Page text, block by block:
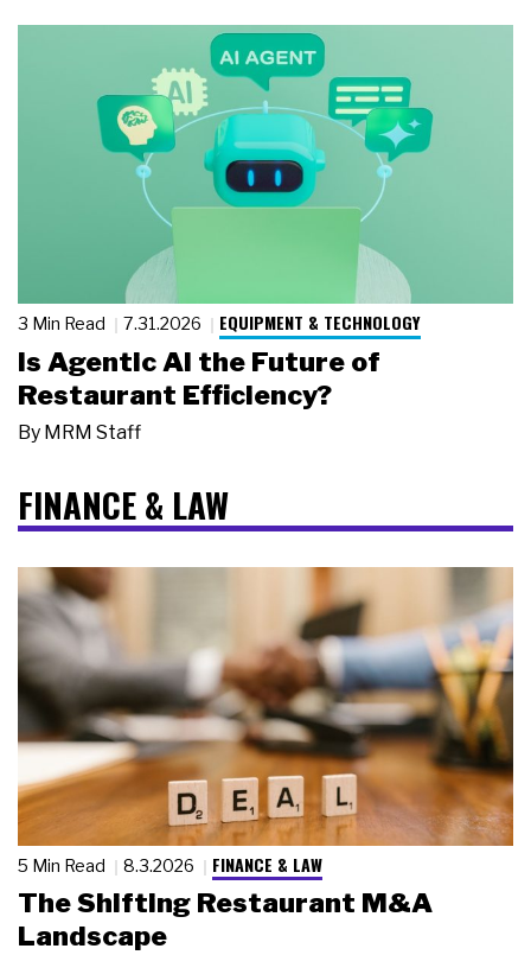
3 Min Read 7.31.2026 EQUIPMENT & TECHNOLOGY
Is Agentic AI the Future of
Restaurant Efficiency?
By MRM Staff
FINANCE & LAW
5 Min Read 8.3.2026 FINANCE & LAW
The Shifting Restaurant M&A
Landscape